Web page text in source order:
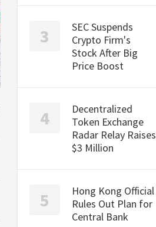
SEC Suspends
Crypto Firm's
Stock After Big
Price Boost
Decentralized
Token Exchange
Radar Relay Raises
$3 Million
Hong Kong Official
Rules Out Plan for
Central Bank